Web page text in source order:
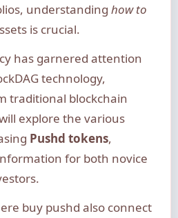
understanding how to
is crucial.
has garnered attention
technology,
traditional blockchain
explore the various
Pushd tokens,
for both novice
buy pushd also connect